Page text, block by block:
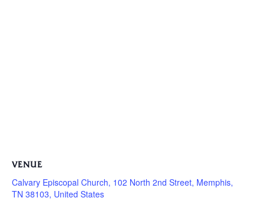
VENUE
Calvary Episcopal Church, 102 North 2nd Street, Memphis,
TN 38103, United States